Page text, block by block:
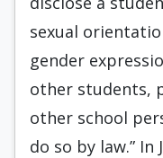
sexual
gender
other students,
other school
do so by law.” In